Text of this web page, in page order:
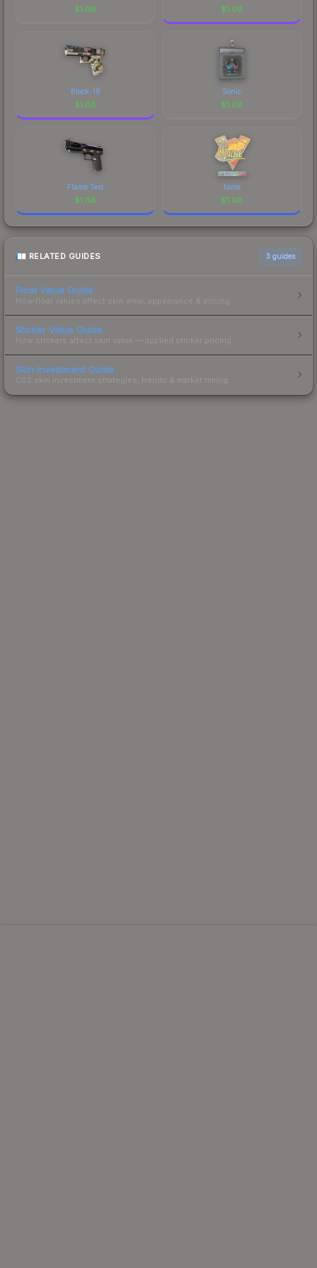
$1.08 $1.08
Block-18
$1.08
Sonic
$1.08
Flame Test
$1.08
fame
$1.08
RELATED GUIDES 3 guides
Float Value Guide
How float values affect skin wear, appearance & pricing.
Sticker Value Guide
How stickers affect skin value — applied sticker pricing.
Skin Investment Guide
CS2 skin investment strategies, trends & market timing.